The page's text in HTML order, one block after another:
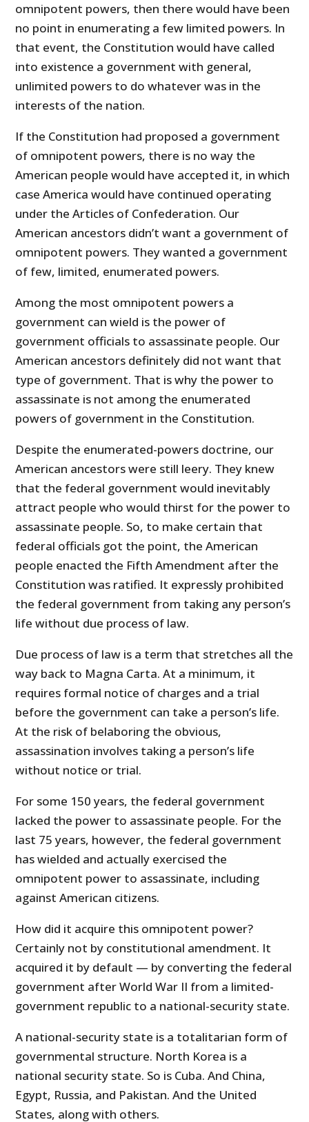
omnipotent powers, then there would have been
no point in enumerating a few limited powers. In
that event, the Constitution would have called
into existence a government with general,
unlimited powers to do whatever was in the
interests of the nation.
If the Constitution had proposed a government
of omnipotent powers, there is no way the
American people would have accepted it, in which
case America would have continued operating
under the Articles of Confederation. Our
American ancestors didn’t want a government of
omnipotent powers. They wanted a government
of few, limited, enumerated powers.
Among the most omnipotent powers a
government can wield is the power of
government officials to assassinate people. Our
American ancestors definitely did not want that
type of government. That is why the power to
assassinate is not among the enumerated
powers of government in the Constitution.
Despite the enumerated-powers doctrine, our
American ancestors were still leery. They knew
that the federal government would inevitably
attract people who would thirst for the power to
assassinate people. So, to make certain that
federal officials got the point, the American
people enacted the Fifth Amendment after the
Constitution was ratified. It expressly prohibited
the federal government from taking any person’s
life without due process of law.
Due process of law is a term that stretches all the
way back to Magna Carta. At a minimum, it
requires formal notice of charges and a trial
before the government can take a person’s life.
At the risk of belaboring the obvious,
assassination involves taking a person’s life
without notice or trial.
For some 150 years, the federal government
lacked the power to assassinate people. For the
last 75 years, however, the federal government
has wielded and actually exercised the
omnipotent power to assassinate, including
against American citizens.
How did it acquire this omnipotent power?
Certainly not by constitutional amendment. It
acquired it by default — by converting the federal
government after World War II from a limited-
government republic to a national-security state.
A national-security state is a totalitarian form of
governmental structure. North Korea is a
national security state. So is Cuba. And China,
Egypt, Russia, and Pakistan. And the United
States, along with others.